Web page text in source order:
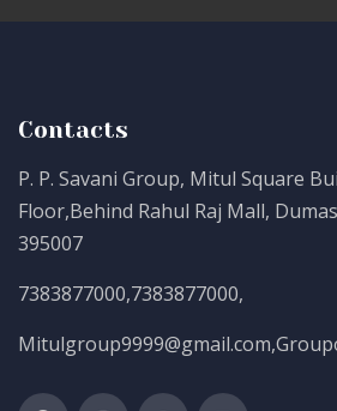
Contacts
P. P. Savani Group, Mitul Square
Floor,Behind Rahul Raj Mall,
395007
7383877000,7383877000,
Mitulgroup9999@gmail.com,